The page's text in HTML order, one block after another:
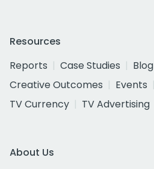
Resources
Reports
Case Studies Blog
Creative Outcomes
Events
TV Currency
TV Advertising
About Us